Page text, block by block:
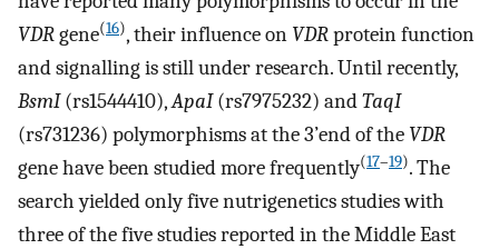
VDRgene(16), their influence on VDRprotein function
and signalling is still under research. Until recently,
BsmI(rs1544410),ApaI(rs7975232) andTaqI
(rs731236) polymorphisms at the 3’end of the VDR
gene have been studied more frequently(17–19). The
search yielded only five nutrigenetics studies with
three of the five studies reported in the Middle East